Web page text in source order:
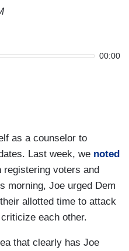
00:00
as a counselor to
Last week, we noted
voters and
morning, Joe urged Dem
allotted time to attack
each other.
that clearly has Joe